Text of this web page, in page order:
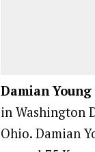
Damian Young
in Washington
Ohio. Damian